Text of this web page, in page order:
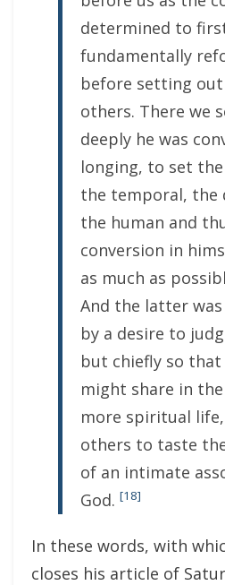
determined to
fundamentally
before setting
others. There we
deeply he was
longing, to set
the temporal, the
the human and
conversion in
as much as
And the latter
by a desire to
but chiefly so
might share in
more spiritual
others to taste
of an intimate
God. [18]
In these words, with
closes his article of